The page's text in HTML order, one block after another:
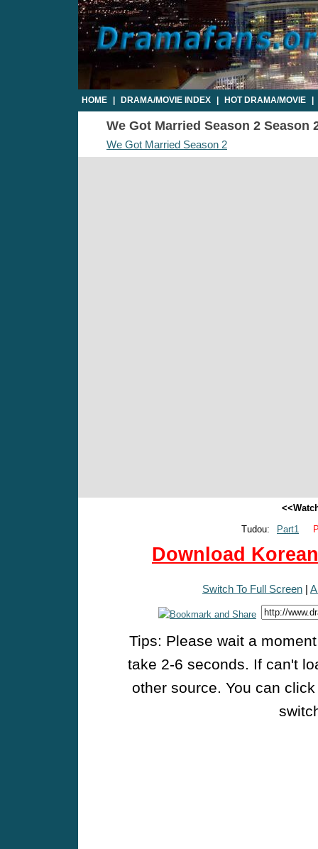
HOME DRAMA/MOVIE INDEX HOT DRAMA/MOVIE
We Got Married Season 2 Season
We Got Married Season 2
Tudou:
Part1
Download
Switch To Full Screen |
Tips: Please wait a
take 2-6 seconds. If can't
other source. You can